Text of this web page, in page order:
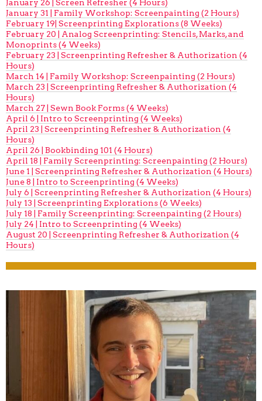
January 26 | Screen Refresher (4 Hours)
January 31 | Family Workshop: Screenpainting (2 Hours)
February 19| Screenprinting Explorations (8 Weeks)
February 20 | Analog Screenprinting: Stencils, Marks, and
Monoprints (4 Weeks)
February 23 | Screenprinting Refresher & Authorization (4
Hours)
March 14 | Family Workshop: Screenpainting (2 Hours)
March 23 | Screenprinting Refresher & Authorization (4
Hours)
March 27 | Sewn Book Forms (4 Weeks)
April 6 | Intro to Screenprinting (4 Weeks)
April 23 | Screenprinting Refresher & Authorization (4
Hours)
April 26 | Bookbinding 101 (4 Hours)
April 18 | Family Screenprinting: Screenpainting (2 Hours)
June 1 | Screenprinting Refresher & Authorization (4 Hours)
June 8 | Intro to Screenprinting (4 Weeks)
July 6 | Screenprinting Refresher & Authorization (4 Hours)
July 13 | Screenprinting Explorations (6 Weeks)
July 18 | Family Screenprinting: Screenpainting (2 Hours)
July 24 | Intro to Screenprinting (4 Weeks)
August 20 | Screenprinting Refresher & Authorization (4
Hours)